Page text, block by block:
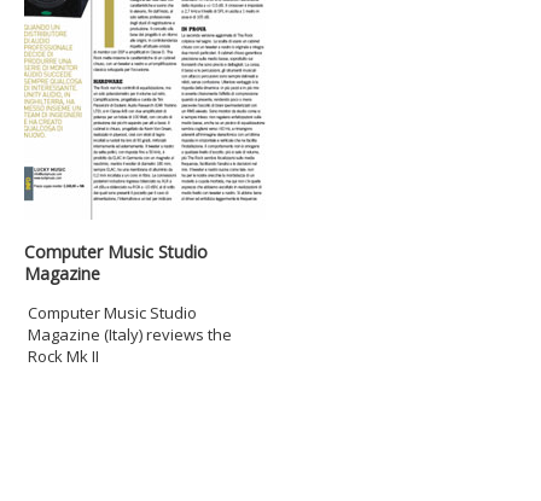
Computer Music Studio
Magazine
Computer Music Studio
Magazine (Italy) reviews the
Rock Mk II